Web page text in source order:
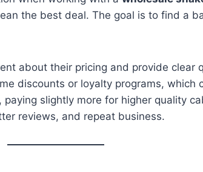
the best deal. The goal is to find a
about their pricing and provide clear
discounts or loyalty programs, which
paying slightly more for higher quality
reviews, and repeat business.